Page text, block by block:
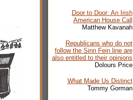
Door to Door: An Irish
American House Call
Matthew Kavanah
Republicans who do not
follow the Sinn Fein line are
also entitled to their opinions
Dolours Price
What Made Us Distinct
Tommy Gorman